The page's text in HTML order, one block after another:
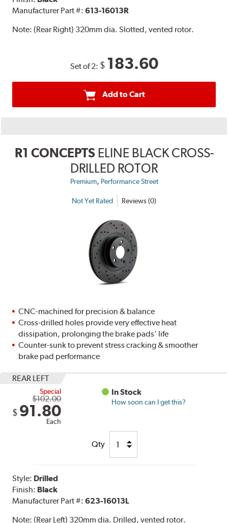
Manufacturer Part #:613-16013R
Note:(Rear Right) 320mm dia. Slotted, vented rotor.
Set of 2: $ 183.60
Add to Cart
R1 CONCEPTS ELINE BLACK CROSS-
DRILLED ROTOR
Premium, Performance Street
Not Yet Rated Reviews (0)
CNC-machined for precision & balance
Cross-drilled holes provide very effective heat
dissipation, prolonging the brake pads' life
Counter-sunk to prevent stress cracking & smoother
brake pad performance
REAR LEFT
Special
$102.00
$ 91.80
Each
In Stock
How soon can I get this?
Qty
Style: Drilled
Finish: Black
Manufacturer Part #:623-16013L
Note:(Rear Left) 320mm dia. Drilled, vented rotor.